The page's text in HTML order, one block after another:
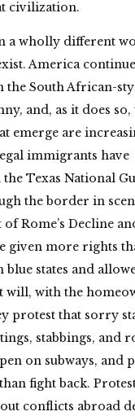
civilization.
a wholly different
America
the South African-
and, as it does so,
emerge are
immigrants have
Texas National
the border in
Rome’s Decline
given more rights
states and
will, with the
protest that sorry
stabbings, and
on subways, and
fight back.
conflicts abroad